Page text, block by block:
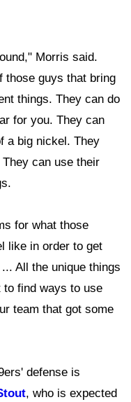
Morris said.
those guys that bring
things. They can do
for you. They can
a big nickel. They
can use their
for what those
like in order to get
All the unique things
to find ways to use
team that got some
defense is
, who is expected